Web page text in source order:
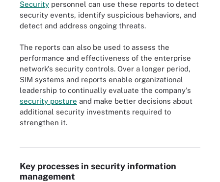
Security personnel can use these reports to detect
security events, identify suspicious behaviors, and
detect and address ongoing threats.
The reports can also be used to assess the
performance and effectiveness of the enterprise
network's security controls. Over a longer period,
SIM systems and reports enable organizational
leadership to continually evaluate the company's
security posture and make better decisions about
additional security investments required to
strengthen it.
Security information management can help improve an
Key processes in security information
management